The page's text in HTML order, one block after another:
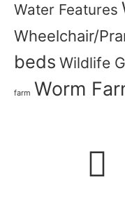
Water Features
Wheelchair/
beds Wildlife
farm Worm